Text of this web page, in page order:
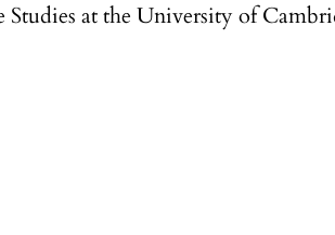
at the University of